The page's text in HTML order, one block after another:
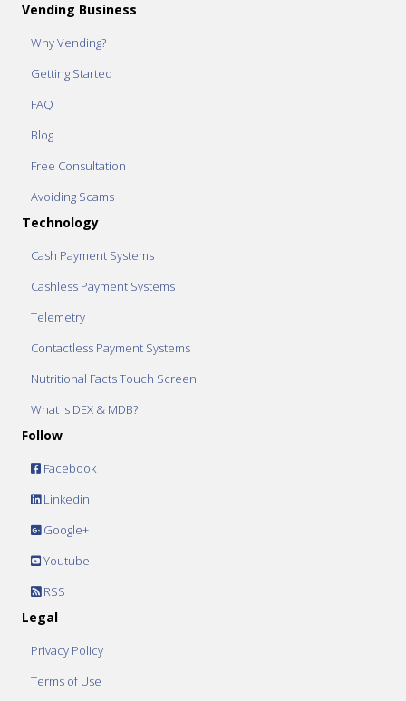
Vending Business
Why Vending?
Getting Started
FAQ
Blog
Free Consultation
Avoiding Scams
Technology
Cash Payment Systems
Cashless Payment Systems
Telemetry
Contactless Payment Systems
Nutritional Facts Touch Screen
What is DEX & MDB?
Follow
Facebook
Linkedin
Google+
Youtube
RSS
Legal
Privacy Policy
Terms of Use